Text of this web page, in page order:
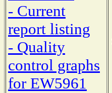
- Current
report listing
- Quality
control graphs
for EW5961